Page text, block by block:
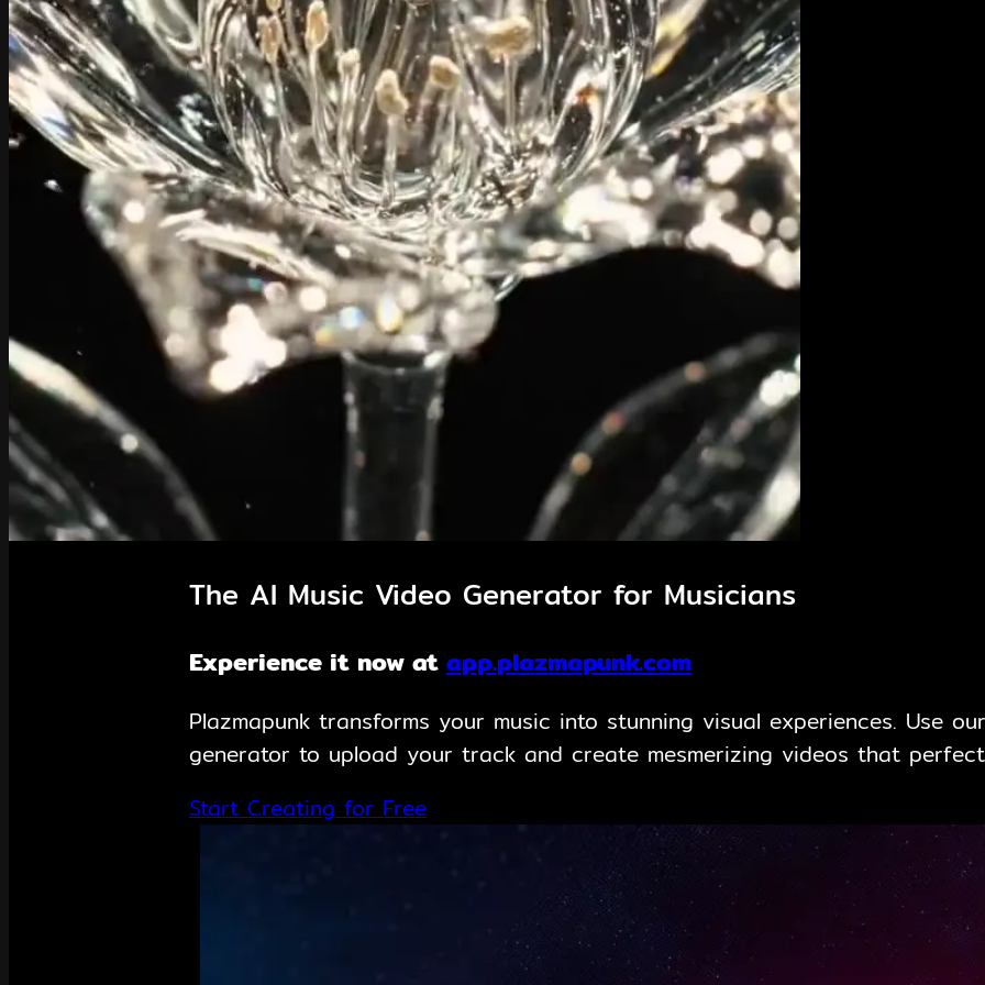
The AI Music Video Generator for Musicians
Experience it now at app.plazmapunk.com
Plazmapunk transforms your music into stunning visual experiences. Use
generator to upload your track and create mesmerizing videos that
Start Creating for Free